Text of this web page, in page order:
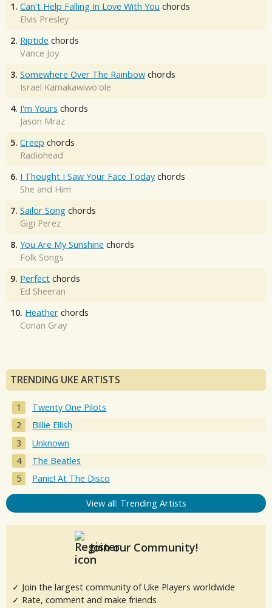
1. Can't Help Falling In Love With You chords
Elvis Presley
2. Riptide chords
Vance Joy
3. Somewhere Over The Rainbow chords
Israel Kamakawiwo'ole
4. I'm Yours chords
Jason Mraz
5. Creep chords
Radiohead
6. I Thought I Saw Your Face Today chords
She and Him
7. Sailor Song chords
Gigi Perez
8. You Are My Sunshine chords
Folk Songs
9. Perfect chords
Ed Sheeran
10. Heather chords
Conan Gray
TRENDING UKE ARTISTS
Twenty One Pilots
Billie Eilish
Unknown
The Beatles
Panic! At The Disco
View all: Trending Artists
Join our Community!
✓ Join the largest community of Uke Players worldwide
✓ Rate, comment and make friends